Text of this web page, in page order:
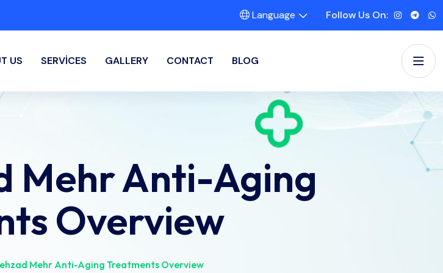
Language Follow Us On:
US SERVICES GALLERY CONTACT BLOG
Mehr Anti-Aging
Overview
Mehr Anti-Aging Treatments Overview